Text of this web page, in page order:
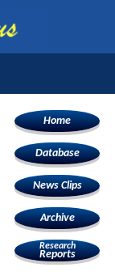
Home
Database
News Clips
Archive
Research
Reports